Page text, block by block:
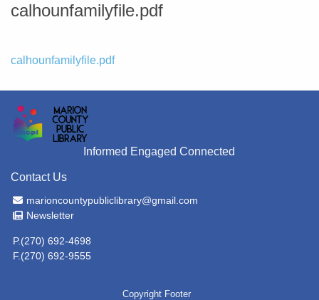
calhounfamilyfile.pdf
File
calhounfamilyfile.pdf
Informed Engaged Connected
Contact Us
Email Address
marioncountypubliclibrary@gmail.com
Newsletter
Newsletter
P.(270) 692-4698
F.(270) 692-9555
Copyright Footer